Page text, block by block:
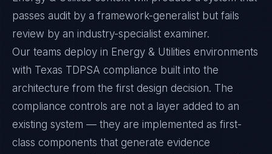
passes audit by a framework-generalist but fails
review by an industry-specialist examiner.
Our teams deploy in Energy & Utilities environments
with Texas TDPSA compliance built into the
architecture from the first design decision. The
compliance controls are not a layer added to an
existing system — they are implemented as first-
class components that generate evidence